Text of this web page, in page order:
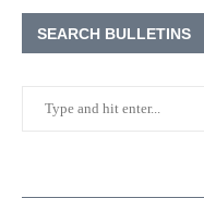
SEARCH BULLETINS